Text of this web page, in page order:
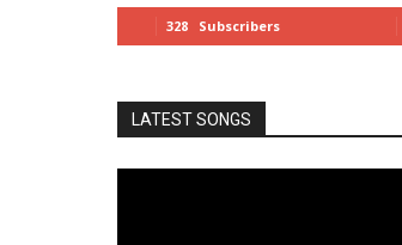
328 Subscribers
LATEST SONGS